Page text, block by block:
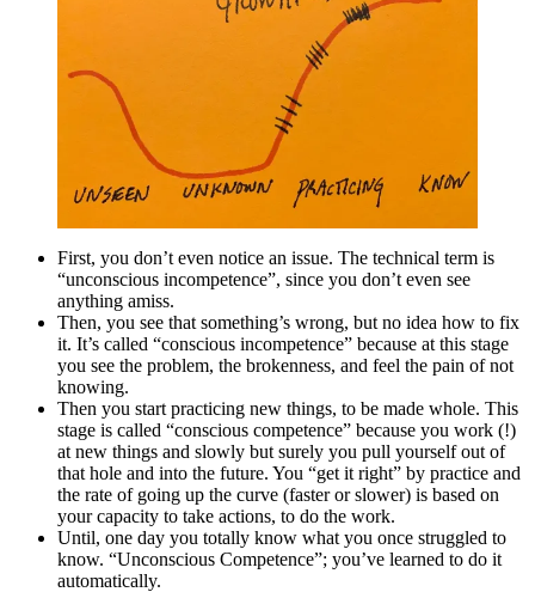
First, you don’t even notice an issue. The technical term is
“unconscious incompetence”, since you don’t even see
anything amiss.
Then, you see that something’s wrong, but no idea how to fix
it. It’s called “conscious incompetence” because at this stage
you see the problem, the brokenness, and feel the pain of not
knowing.
Then you start practicing new things, to be made whole. This
stage is called “conscious competence” because you work (!)
at new things and slowly but surely you pull yourself out of
that hole and into the future. You “get it right” by practice and
the rate of going up the curve (faster or slower) is based on
your capacity to take actions, to do the work.
Until, one day you totally know what you once struggled to
know. “Unconscious Competence”; you’ve learned to do it
automatically.